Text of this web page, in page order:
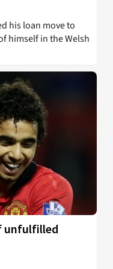
his loan move to
himself in the Welsh
unfulfilled